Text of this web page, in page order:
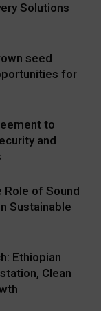
Solutions
seed
for
to
and
Role of Sound
Sustainable
Ethiopian
Clean